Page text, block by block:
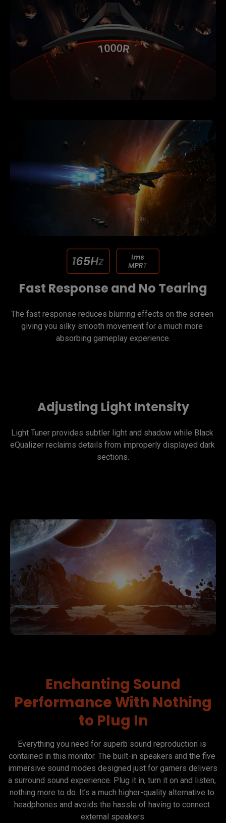
Fast Response and No Tearing
The fast response reduces blurring effects on the screen
giving you silky smooth movement for a much more
Adjusting Light Intensity
Light Tuner provides subtler light and shadow while Black
eQualizer reclaims details from improperly displayed dark
sections.
Enchanting Sound
Performance With Nothing
to Plug In
Everything you need for superb sound reproduction is
contained in this monitor. The built-in speakers and the five
immersive sound modes designed just for gamers delivers
a surround sound experience. Plug it in, turn it on and listen,
nothing more to do. It’s a much higher-quality alternative to
headphones and avoids the hassle of having to connect
external speakers.